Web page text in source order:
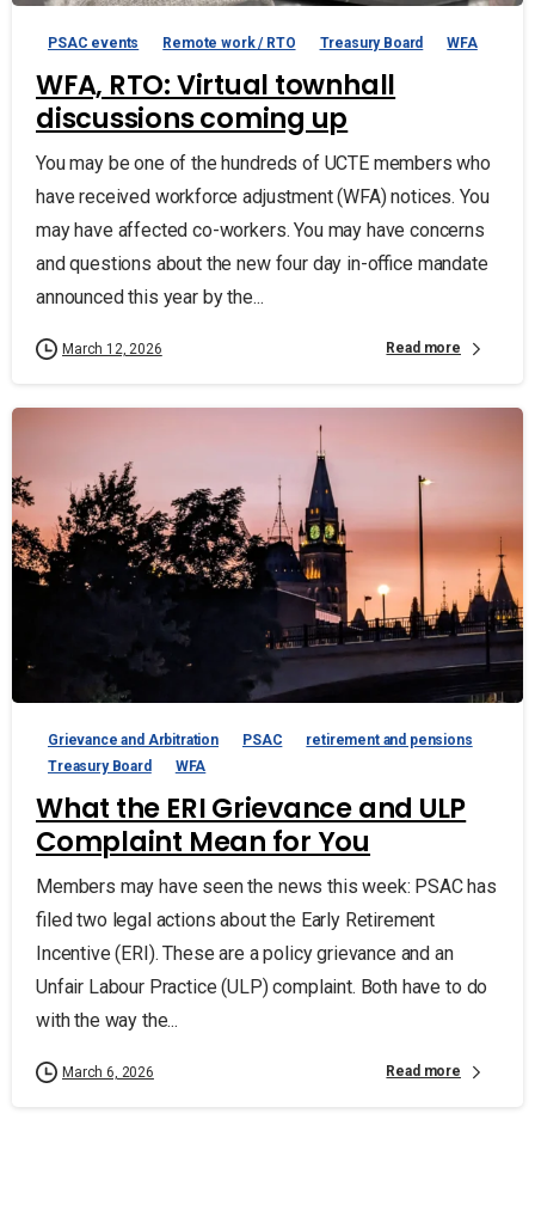
PSAC events Remote work / RTO Treasury Board WFA
WFA, RTO: Virtual townhall
discussions coming up
You may be one of the hundreds of UCTE members who
have received workforce adjustment (WFA) notices. You
may have affected co-workers. You may have concerns
and questions about the new four day in-office mandate
announced this year by the...
March 12, 2026 Read more
Grievance and Arbitration PSAC
retirement and pensions
Treasury Board
WFA
What the ERI Grievance and ULP
Complaint Mean for You
Members may have seen the news this week: PSAC has
filed two legal actions about the Early Retirement
Incentive (ERI). These are a policy grievance and an
Unfair Labour Practice (ULP) complaint. Both have to do
with the way the...
March 6, 2026 Read more